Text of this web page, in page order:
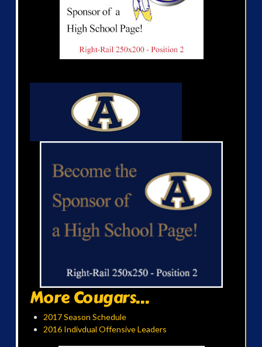
More Cougars...
2017 Season Schedule
2016 Indivdual Offensive Leaders